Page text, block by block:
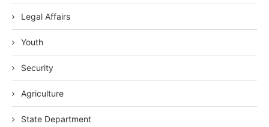
Legal Affairs
Youth
Security
Agriculture
State Department